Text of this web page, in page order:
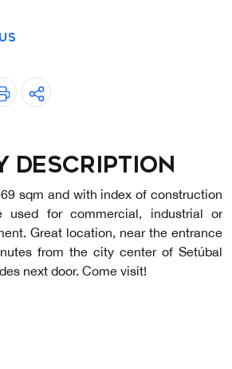
description
sqm and with index of construction
for commercial, industrial or
Great location, near the entrance
from the city center of Setúbal
next door. Come visit!